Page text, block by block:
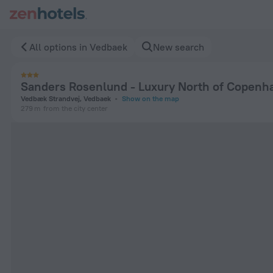
All options in Vedbaek New search
Sanders Rosenlund - Luxury North of
Vedbæk Strandvej, Vedbaek
Show on the map
279 m from the city center
Sanders Rosenlund - Luxury North of Copenhagen in Vedbaek